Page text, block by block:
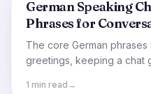
German Speaking
Phrases for
The core German
greetings, keeping a chat
1 min read →